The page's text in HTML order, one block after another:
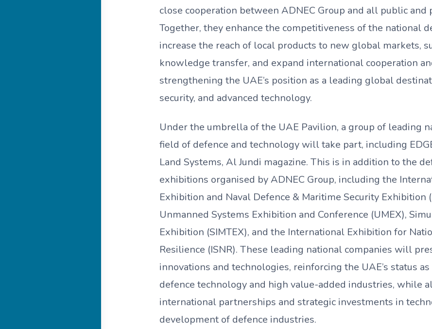
close cooperation between ADNEC Group and all public and
Together, they enhance the competitiveness of the national
increase the reach of local products to new global markets,
knowledge transfer, and expand international cooperation
strengthening the UAE’s position as a leading global
security, and advanced technology.
Under the umbrella of the UAE Pavilion, a group of leading
field of defence and technology will take part, including
Land Systems, Al Jundi magazine. This is in addition to the
exhibitions organised by ADNEC Group, including the
Exhibition and Naval Defence & Maritime Security Exhibition
Unmanned Systems Exhibition and Conference (UMEX),
Exhibition (SIMTEX), and the International Exhibition for
Resilience (ISNR). These leading national companies will
innovations and technologies, reinforcing the UAE’s status
defence technology and high value-added industries, while
international partnerships and strategic investments in
development of defence industries.